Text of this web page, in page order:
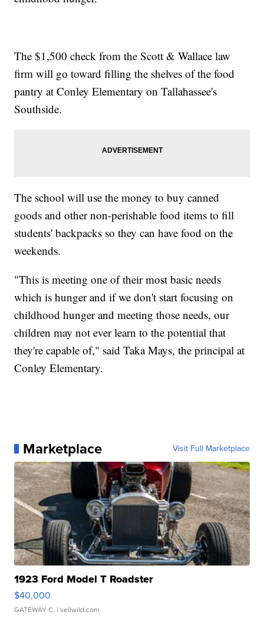
The $1,500 check from the Scott & Wallace law
firm will go toward filling the shelves of the food
pantry at Conley Elementary on Tallahassee's
Southside.
The school will use the money to buy canned
goods and other non-perishable food items to fill
students' backpacks so they can have food on the
weekends.
"This is meeting one of their most basic needs
which is hunger and if we don't start focusing on
childhood hunger and meeting those needs, our
children may not ever learn to the potential that
they're capable of," said Taka Mays, the principal at
Conley Elementary.
Marketplace Visit Full Marketplace
1923 Ford Model T Roadster
$40,000
GATEWAY C. | sellwild.com